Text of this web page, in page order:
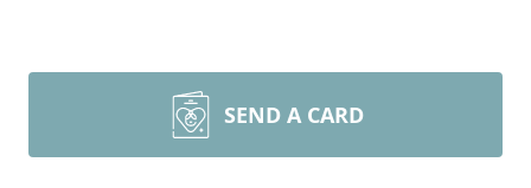
SEND A CARD